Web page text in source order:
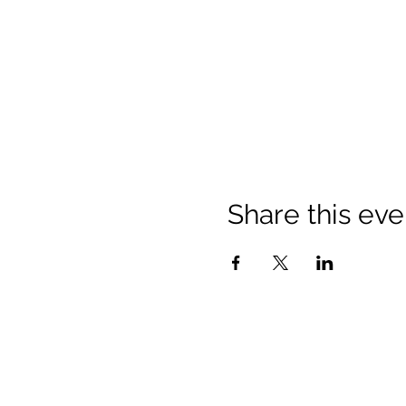
Share this